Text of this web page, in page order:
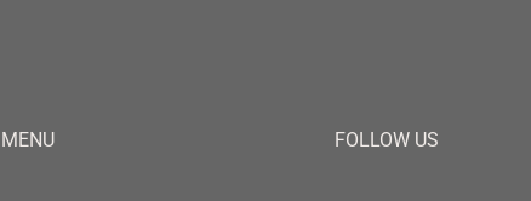
MENU FOLLOW US